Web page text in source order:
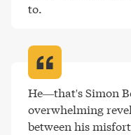
to.
He—that's Simon
overwhelming
between his